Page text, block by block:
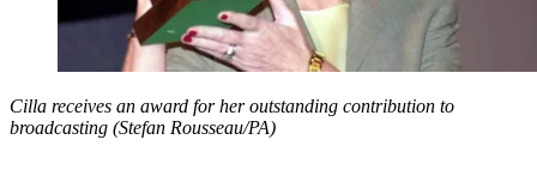
Cilla receives an award for her outstanding contribution to
broadcasting (Stefan Rousseau/PA)